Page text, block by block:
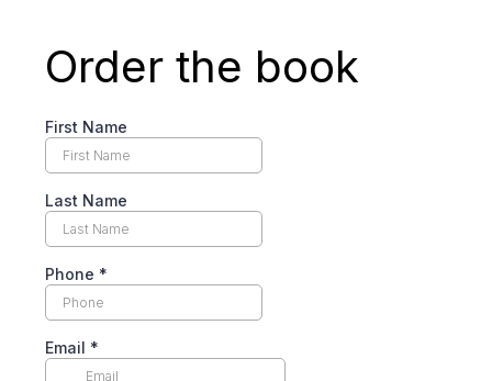
Order the book
First Name
Last Name
Phone *
Email *